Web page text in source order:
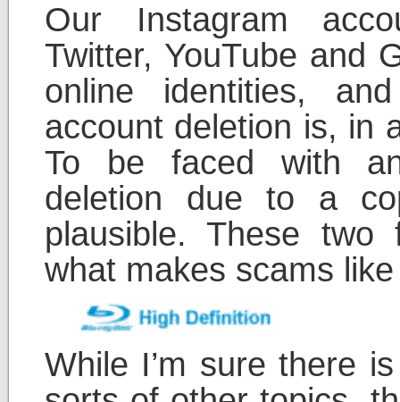
Our Instagram
Twitter, YouTube and
online identities,
account deletion is, in
To be faced with
deletion due to a
plausible. These two
what makes scams
While I’m sure there